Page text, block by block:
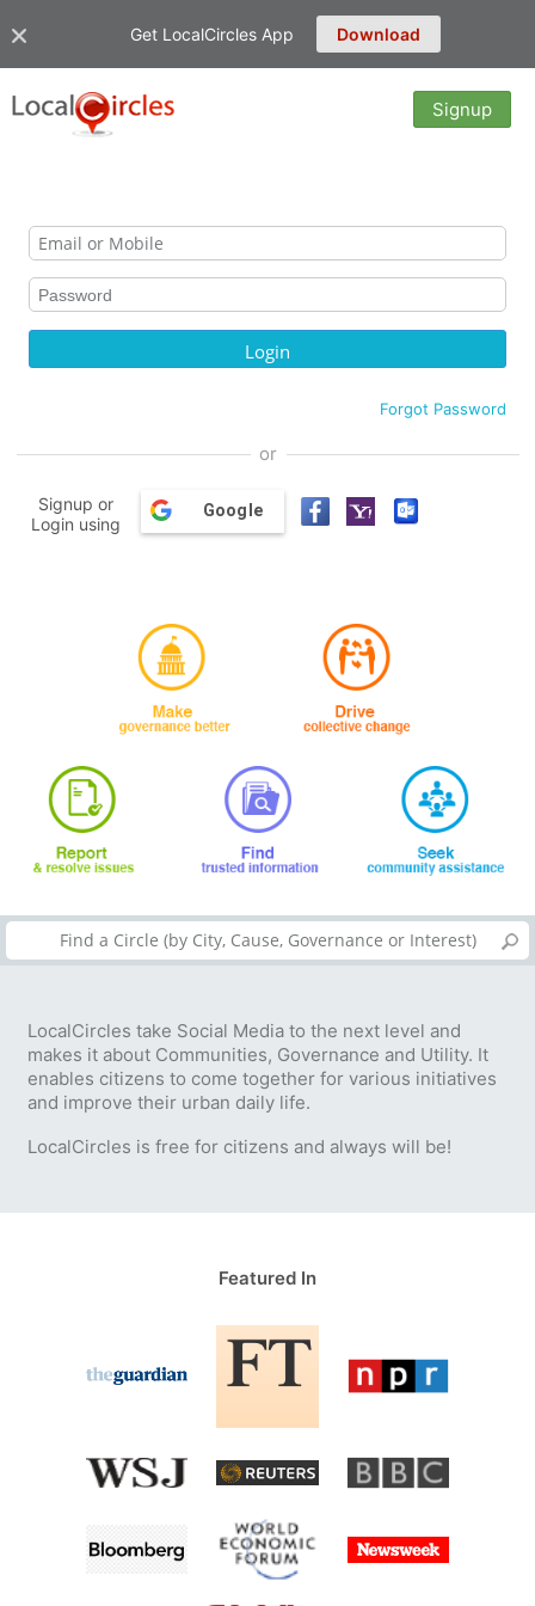
Get LocalCircles App Download
Signup
Forgot Password
or
Signup or
Login using
Google
LocalCircles take Social Media to the next level and
makes it about Communities, Governance and Utility. It
enables citizens to come together for various initiatives
and improve their urban daily life.
LocalCircles is free for citizens and always will be!
Featured In